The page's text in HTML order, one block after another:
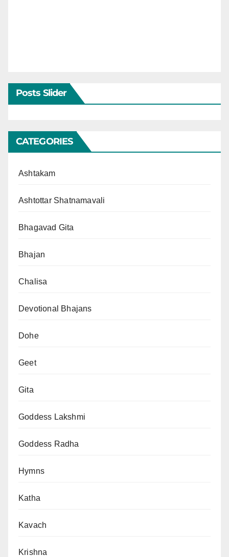
Posts Slider
CATEGORIES
Ashtakam
Ashtottar Shatnamavali
Bhagavad Gita
Bhajan
Chalisa
Devotional Bhajans
Dohe
Geet
Gita
Goddess Lakshmi
Goddess Radha
Hymns
Katha
Kavach
Krishna